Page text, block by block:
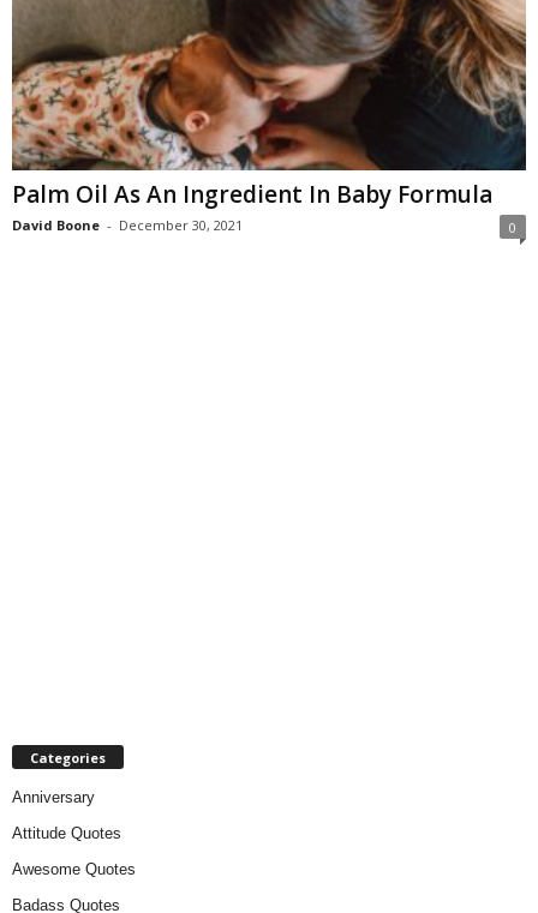
Palm Oil As An Ingredient In Baby Formula
David Boone - December 30, 2021 0
Categories
Anniversary
Attitude Quotes
Awesome Quotes
Badass Quotes